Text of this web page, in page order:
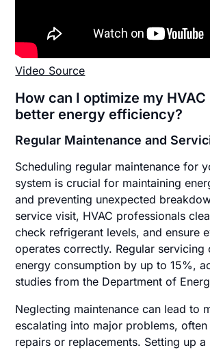
Video Source
How can I optimize my
better energy efficiency?
Regular Maintenance and
Scheduling regular maintenance for
system is crucial for maintaining
and preventing unexpected
service visit, HVAC professionals
check refrigerant levels, and ensure
operates correctly. Regular servicing
energy consumption by up to 15%,
studies from the Department of
Neglecting maintenance can lead to
escalating into major problems,
repairs or replacements. Setting up a